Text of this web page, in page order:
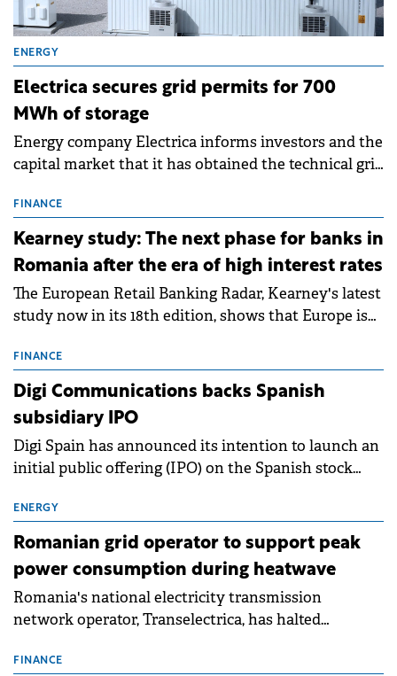
ENERGY
Electrica secures grid permits for 700
MWh of storage
Energy company Electrica informs investors and the
capital market that it has obtained the technical grid
storage projects (BESS), with a total capacity of
approximately 700 MWh.
FINANCE
Kearney study: The next phase for banks in
Romania after the era of high interest rates
The European Retail Banking Radar, Kearney's latest
study now in its 18th edition, shows that Europe is
conditions of 2023–2025. For Romania, the challenge
extends beyond the normalisation of interest rates.
FINANCE
Digi Communications backs Spanish
subsidiary IPO
Digi Spain has announced its intention to launch an
initial public offering (IPO) on the Spanish stock
million.
ENERGY
Romanian grid operator to support peak
power consumption during heatwave
Romania's national electricity transmission
network operator, Transelectrica, has halted
grid operates at maximum capacity during an
FINANCE